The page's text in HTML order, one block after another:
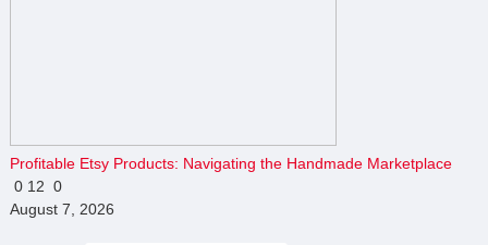
Profitable Etsy Products: Navigating the Handmade Marketplace
0 12 0
August 7, 2026